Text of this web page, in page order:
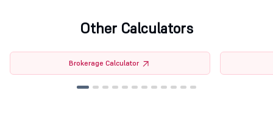
Other Calculators
Brokerage Calculator